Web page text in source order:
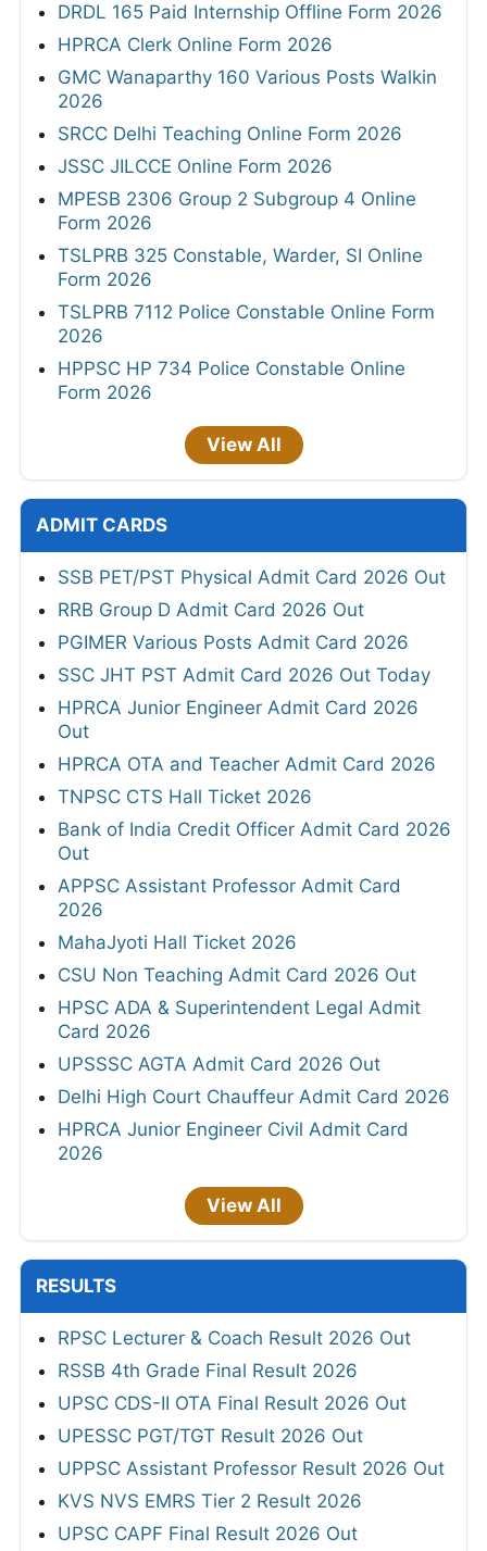
DRDL 165 Paid Internship Offline Form 2026
HPRCA Clerk Online Form 2026
GMC Wanaparthy 160 Various Posts Walkin
2026
SRCC Delhi Teaching Online Form 2026
JSSC JILCCE Online Form 2026
MPESB 2306 Group 2 Subgroup 4 Online
Form 2026
TSLPRB 325 Constable, Warder, SI Online
Form 2026
TSLPRB 7112 Police Constable Online Form
2026
HPPSC HP 734 Police Constable Online
Form 2026
View All
ADMIT CARDS
SSB PET/PST Physical Admit Card 2026 Out
RRB Group D Admit Card 2026 Out
PGIMER Various Posts Admit Card 2026
SSC JHT PST Admit Card 2026 Out Today
HPRCA Junior Engineer Admit Card 2026
Out
HPRCA OTA and Teacher Admit Card 2026
TNPSC CTS Hall Ticket 2026
Bank of India Credit Officer Admit Card 2026
Out
APPSC Assistant Professor Admit Card
2026
MahaJyoti Hall Ticket 2026
CSU Non Teaching Admit Card 2026 Out
HPSC ADA & Superintendent Legal Admit
Card 2026
UPSSSC AGTA Admit Card 2026 Out
Delhi High Court Chauffeur Admit Card 2026
HPRCA Junior Engineer Civil Admit Card
2026
View All
RESULTS
RPSC Lecturer & Coach Result 2026 Out
RSSB 4th Grade Final Result 2026
UPSC CDS-II OTA Final Result 2026 Out
UPESSC PGT/TGT Result 2026 Out
UPPSC Assistant Professor Result 2026 Out
KVS NVS EMRS Tier 2 Result 2026
UPSC CAPF Final Result 2026 Out